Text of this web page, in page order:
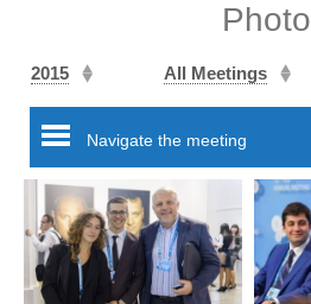
Photo
2015 All Meetings
Navigate the meeting